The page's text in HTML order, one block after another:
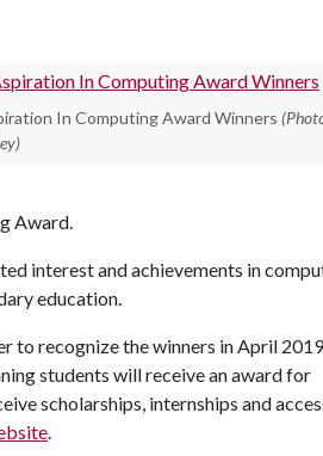
In Computing Award Winners
Award.
interest and achievements in
education.
to recognize the winners in April
students will receive an award for
scholarships, internships and
.